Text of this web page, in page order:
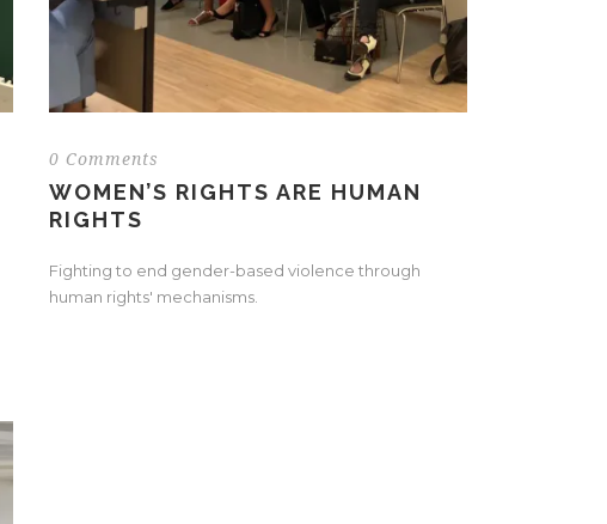
0 Comments
WOMEN’S RIGHTS ARE HUMAN
RIGHTS
Fighting to end gender-based violence through
human rights' mechanisms.